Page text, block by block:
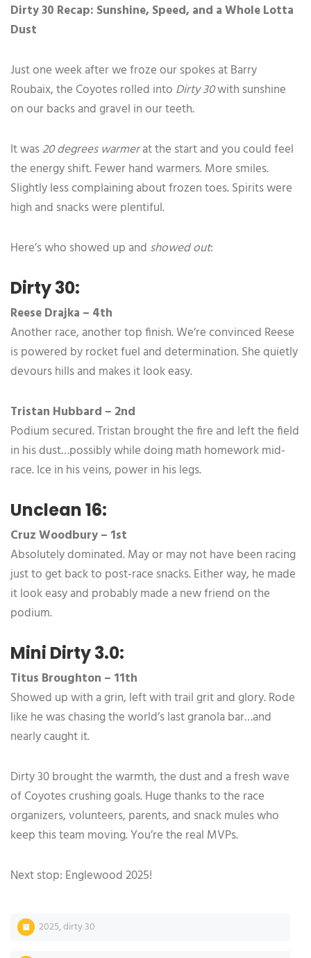
Dirty 30 Recap: Sunshine, Speed, and a Whole Lotta
Dust
Just one week after we froze our spokes at Barry
Roubaix, the Coyotes rolled into Dirty 30with sunshine
on our backs and gravel in our teeth.
It was20 degrees warmerat the start and you could feel
the energy shift. Fewer hand warmers. More smiles.
Slightly less complaining about frozen toes. Spirits were
high and snacks were plentiful.
Here’s who showed up and showed out:
Dirty 30:
Reese Drajka – 4th
Another race, another top finish. We’re convinced Reese
is powered by rocket fuel and determination. She quietly
devours hills and makes it look easy.
Tristan Hubbard – 2nd
Podium secured. Tristan brought the fire and left the field
in his dust…possibly while doing math homework mid-
race. Ice in his veins, power in his legs.
Unclean 16:
Cruz Woodbury – 1st
Absolutely dominated. May or may not have been racing
just to get back to post-race snacks. Either way, he made
it look easy and probably made a new friend on the
podium.
Mini Dirty 3.0:
Titus Broughton – 11th
Showed up with a grin, left with trail grit and glory. Rode
like he was chasing the world’s last granola bar…and
nearly caught it.
Dirty 30 brought the warmth, the dust and a fresh wave
of Coyotes crushing goals. Huge thanks to the race
organizers, volunteers, parents, and snack mules who
keep this team moving. You’re the real MVPs.
Next stop: Englewood 2025!
2025,dirty 30